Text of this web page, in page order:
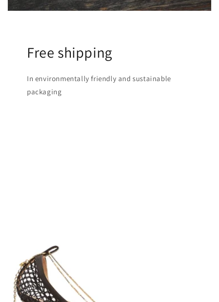
Free shipping
In environmentally friendly and sustainable
packaging